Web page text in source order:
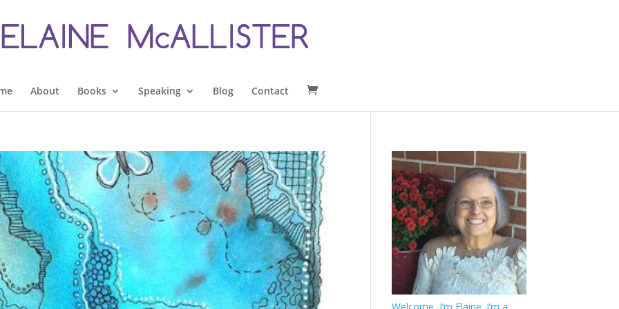
About Books Speaking Blog Contact